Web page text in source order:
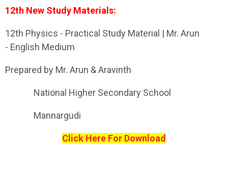
12th New Study Materials:
12th Physics - Practical Study Material | Mr. Arun
- English Medium
Prepared by Mr. Arun & Aravinth
National Higher Secondary School
Mannargudi
Click Here For Download